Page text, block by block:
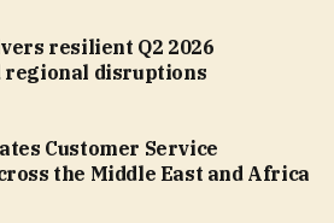
resilient Q2 2026
regional disruptions
Customer Service
the Middle East and Africa